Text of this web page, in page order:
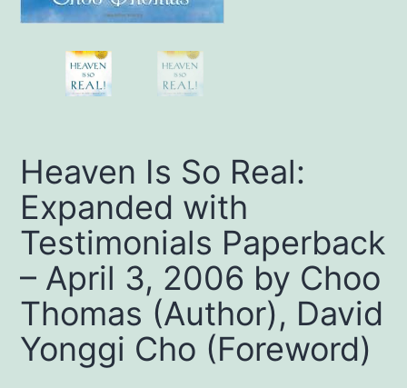
Heaven Is So Real:
Expanded with
Testimonials Paperback
– April 3, 2006 by Choo
Thomas (Author), David
Yonggi Cho (Foreword)